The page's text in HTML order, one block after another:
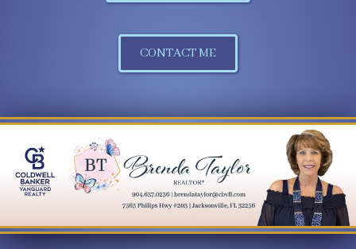
CONTACT ME